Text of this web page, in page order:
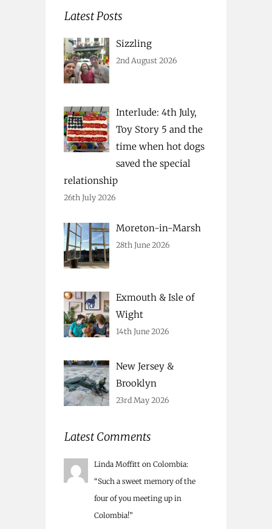
Latest Posts
Sizzling
2nd August 2026
Interlude: 4th July,
Toy Story 5 and the
time when hot dogs
saved the special
relationship
26th July 2026
Moreton-in-Marsh
28th June 2026
Exmouth & Isle of
Wight
14th June 2026
New Jersey &
Brooklyn
23rd May 2026
Latest Comments
Linda Moffitt on Colombia:
“Such a sweet memory of the
four of you meeting up in
Colombia!”